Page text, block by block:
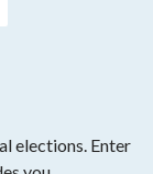
elections. Enter